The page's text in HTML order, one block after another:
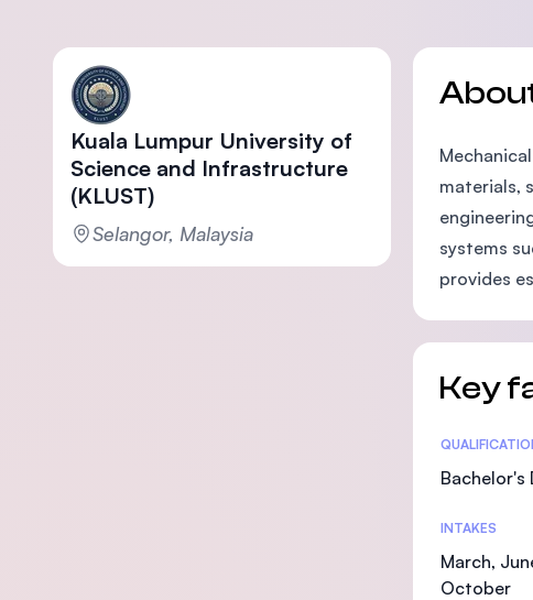
Kuala Lumpur University of
Science and Infrastructure
(KLUST)
Selangor, Malaysia
materials,
systems
provides
Key
Statistics
Bachelor's
INTAKES
March,
October